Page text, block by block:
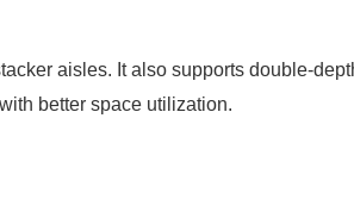
aisles. It also supports double-
better space utilization.